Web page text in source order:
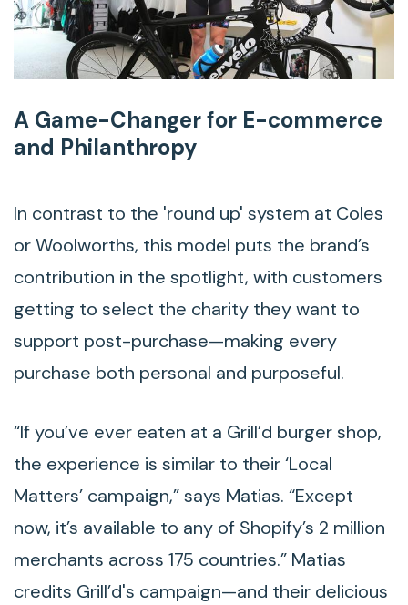
A Game-Changer for E-commerce
and Philanthropy
In contrast to the 'round up' system at Coles
or Woolworths, this model puts the brand’s
contribution in the spotlight, with customers
getting to select the charity they want to
support post-purchase—making every
purchase both personal and purposeful.
“If you’ve ever eaten at a Grill’d burger shop,
the experience is similar to their ‘Local
Matters’ campaign,” says Matias. “Except
now, it’s available to any of Shopify’s 2 million
merchants across 175 countries.” Matias
credits Grill’d's campaign—and their delicious